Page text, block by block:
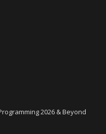
2026 & Beyond